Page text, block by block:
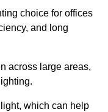
choice for offices
and long
across large areas,
which can help